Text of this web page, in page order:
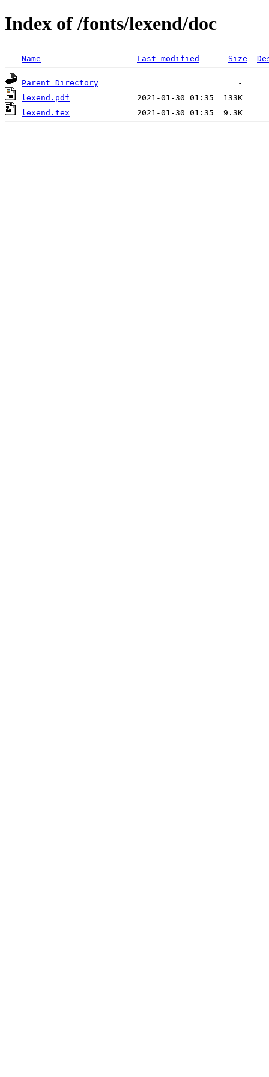
Index of /fonts/lexend/doc
Name Last modified Size
Parent Directory
lexend.pdf
lexend.tex